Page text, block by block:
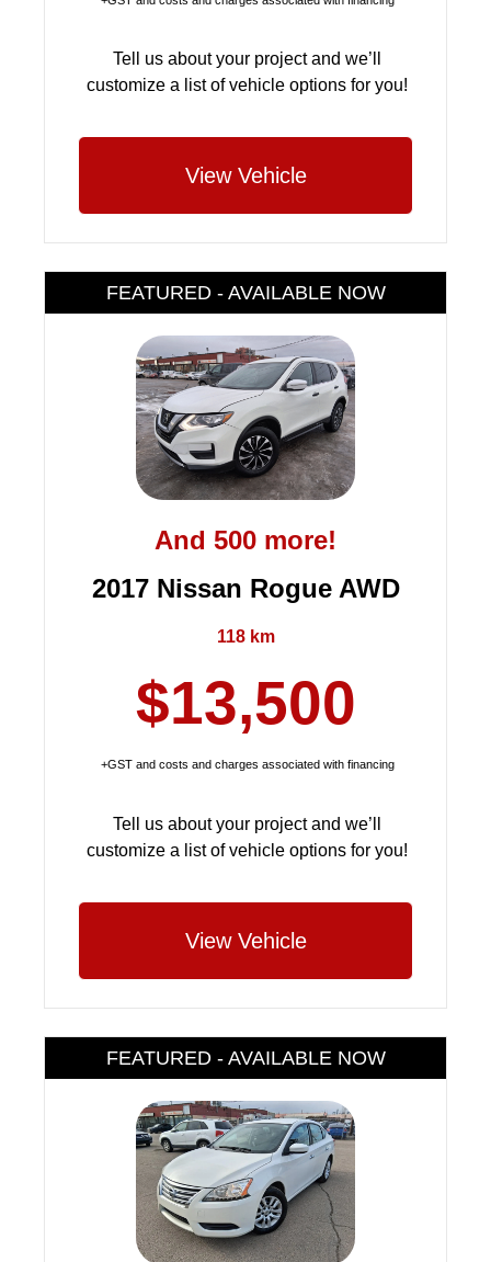
Tell us about your project and we’ll
customize a list of vehicle options for you!
View Vehicle
FEATURED - AVAILABLE NOW
And 500 more!
2017 Nissan Rogue AWD
118 km
$13,500
+GST and costs and charges associated with financing
Tell us about your project and we’ll
customize a list of vehicle options for you!
View Vehicle
FEATURED - AVAILABLE NOW